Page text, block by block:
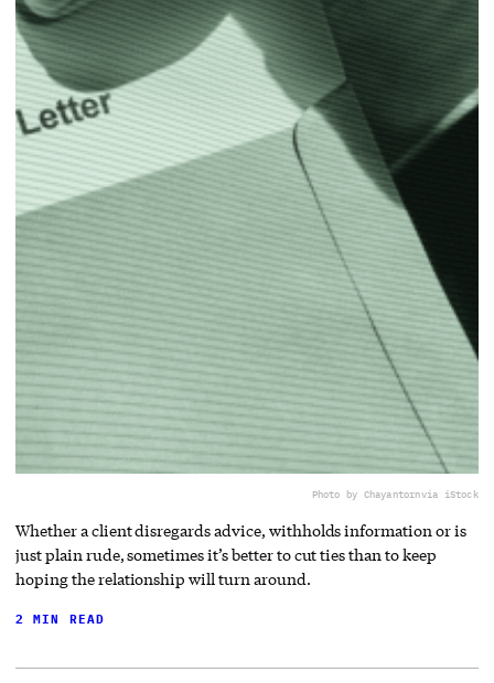
Photo by Chayantornvia iStock
Whether a client disregards advice, withholds information or is
just plain rude, sometimes it’s better to cut ties than to keep
hoping the relationship will turn around.
2 MIN READ